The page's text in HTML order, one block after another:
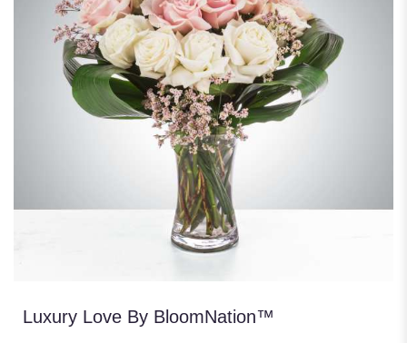
Luxury Love By BloomNation™